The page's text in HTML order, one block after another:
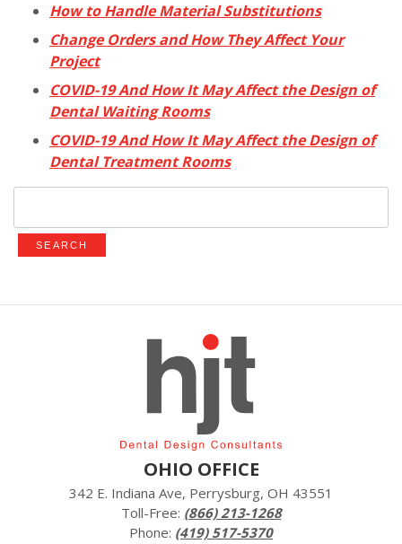
How to Handle Material Substitutions
Change Orders and How They Affect Your
Project
COVID-19 And How It May Affect the Design of
Dental Waiting Rooms
COVID-19 And How It May Affect the Design of
Dental Treatment Rooms
OHIO OFFICE
342 E. Indiana Ave, Perrysburg, OH 43551
Toll-Free: (866) 213-1268
Phone: (419) 517-5370